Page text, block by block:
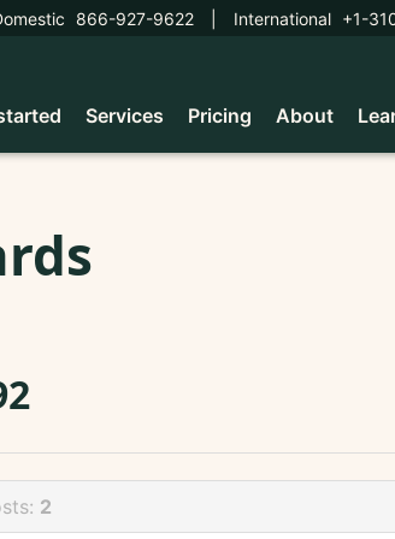
866-927-9622 International +1-
Services Pricing About
2